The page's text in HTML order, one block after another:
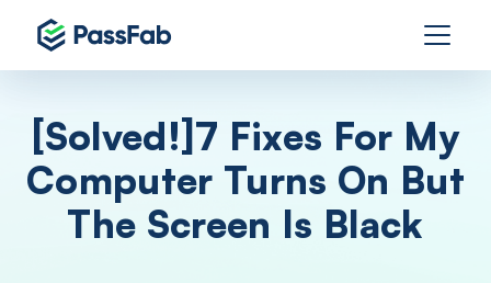
[Solved!]7 Fixes For My
Computer Turns On But
The Screen Is Black